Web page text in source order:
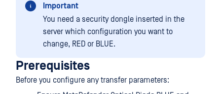
Important
You need a security dongle inserted in the
server which configuration you want to
change, RED or BLUE.
Prerequisites
Before you configure any transfer parameters: